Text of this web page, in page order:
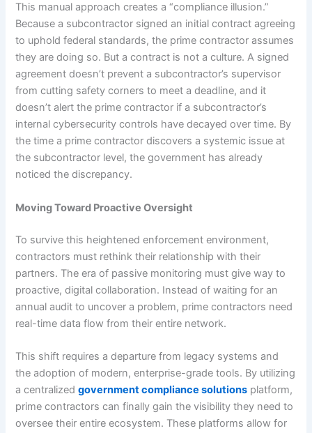
This manual approach creates a “compliance illusion.”
Because a subcontractor signed an initial contract agreeing
to uphold federal standards, the prime contractor assumes
they are doing so. But a contract is not a culture. A signed
agreement doesn’t prevent a subcontractor’s supervisor
from cutting safety corners to meet a deadline, and it
doesn’t alert the prime contractor if a subcontractor’s
internal cybersecurity controls have decayed over time. By
the time a prime contractor discovers a systemic issue at
the subcontractor level, the government has already
noticed the discrepancy.
Moving Toward Proactive Oversight
To survive this heightened enforcement environment,
contractors must rethink their relationship with their
partners. The era of passive monitoring must give way to
proactive, digital collaboration. Instead of waiting for an
annual audit to uncover a problem, prime contractors need
real-time data flow from their entire network.
This shift requires a departure from legacy systems and
the adoption of modern, enterprise-grade tools. By utilizing
a centralized government compliance solutions platform,
prime contractors can finally gain the visibility they need to
oversee their entire ecosystem. These platforms allow for